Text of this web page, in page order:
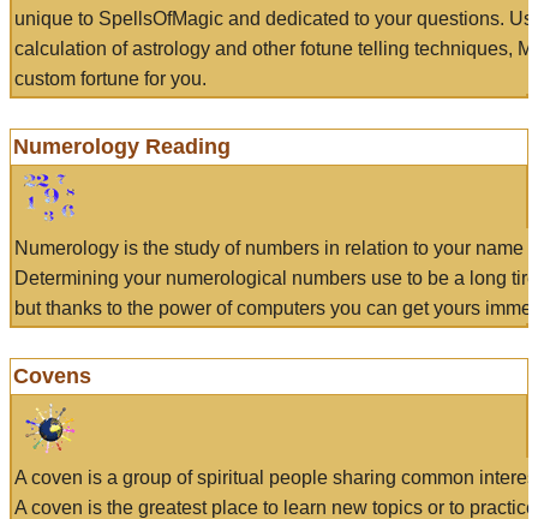
unique to SpellsOfMagic and dedicated to your questions.
calculation of astrology and other fotune telling techniques,
custom fortune for you.
Numerology Reading
Numerology is the study of numbers in relation to your name
Determining your numerological numbers use to be a long
but thanks to the power of computers you can get yours
Covens
A coven is a group of spiritual people sharing common
A coven is the greatest place to learn new topics or to